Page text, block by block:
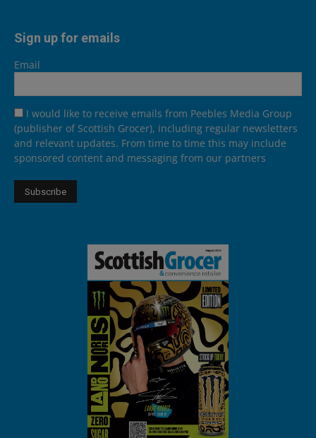
Sign up for emails
Email
I would like to receive emails from Peebles Media Group
(publisher of Scottish Grocer), including regular newsletters
and relevant updates. From time to time this may include
sponsored content and messaging from our partners